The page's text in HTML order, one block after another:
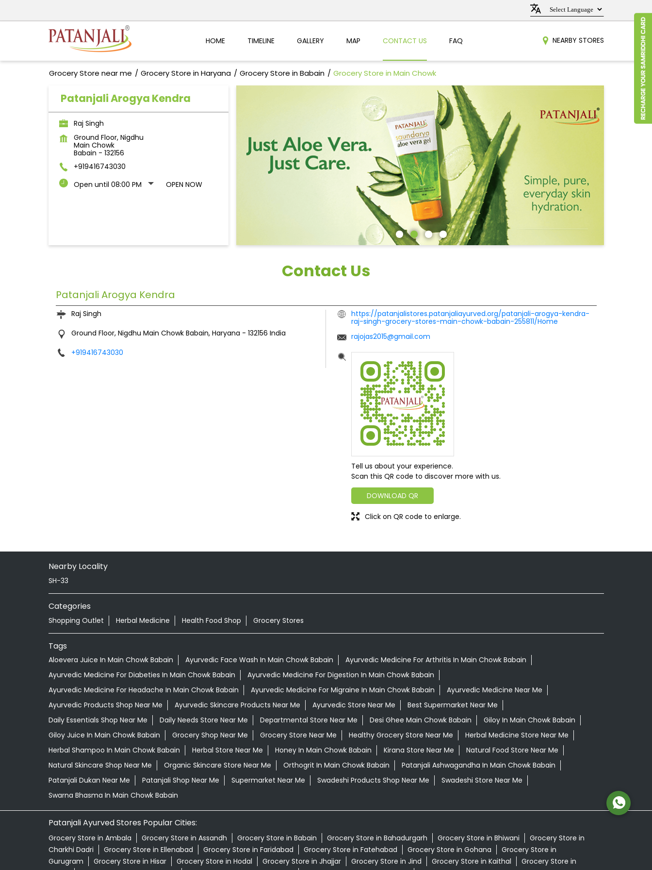
HOME TIMELINE GALLERY MAP CONTACT US FAQ NEARBY STORES
Grocery Store near me Grocery Store in Haryana Grocery Store in Babain Grocery Store in Main Chowk
Patanjali Arogya Kendra
Raj Singh
Ground Floor, Nigdhu
Main Chowk
Babain - 132156
+919416743030
Open until 08:00 PM
OPEN NOW
Contact Us
Patanjali Arogya Kendra
Raj Singh
Ground Floor, Nigdhu Main Chowk Babain, Haryana - 132156 India
+919416743030
https://patanjalistores.patanjaliayurved.org/patanjali-arogya-kendra-
raj-singh-grocery-stores-main-chowk-babain-255811/Home
rajojas2015@gmail.com
Tell us about your experience.
Scan this QR code to discover more with us.
DOWNLOAD QR
Click on QR code to enlarge.
Nearby Locality
SH-33
Categories
Shopping Outlet Herbal Medicine Health Food Shop Grocery Stores
Tags
Aloevera Juice In Main Chowk Babain Ayurvedic Face Wash In Main Chowk Babain
Ayurvedic Medicine For Arthritis In Main Chowk Babain
Ayurvedic Medicine For Diabeties In Main Chowk Babain
Ayurvedic Medicine For Digestion In Main Chowk Babain
Ayurvedic Medicine For Headache In Main Chowk Babain
Ayurvedic Medicine For Migraine In Main Chowk Babain
Ayurvedic Medicine Near Me
Ayurvedic Products Shop Near Me
Ayurvedic Skincare Products Near Me Ayurvedic Store Near Me
Best Supermarket Near Me
Daily Essentials Shop Near Me
Daily Needs Store Near Me Departmental Store Near Me Desi Ghee Main Chowk Babain
Giloy In Main Chowk Babain
Giloy Juice In Main Chowk Babain
Grocery Shop Near Me Grocery Store Near Me Healthy Grocery Store Near Me
Herbal Medicine Store Near Me
Herbal Shampoo In Main Chowk Babain
Herbal Store Near Me Honey In Main Chowk Babain Kirana Store Near Me
Natural Food Store Near Me
Natural Skincare Shop Near Me
Organic Skincare Store Near Me Orthogrit In Main Chowk Babain
Patanjali Ashwagandha In Main Chowk Babain
Patanjali Dukan Near Me
Patanjali Shop Near Me Supermarket Near Me Swadeshi Products Shop Near Me
Swadeshi Store Near Me
Swarna Bhasma In Main Chowk Babain
Patanjali Ayurved Stores Popular Cities:
Grocery Store in Ambala Grocery Store in Assandh Grocery Store in Babain Grocery Store in Bahadurgarh Grocery Store in Bhiwani
Grocery Store in
Charkhi Dadri
Grocery Store in Ellenabad Grocery Store in Faridabad Grocery Store in Fatehabad Grocery Store in Gohana
Grocery Store in
Gurugram
Grocery Store in Hisar Grocery Store in Hodal Grocery Store in Jhajjar Grocery Store in Jind Grocery Store in Kaithal
Grocery Store in